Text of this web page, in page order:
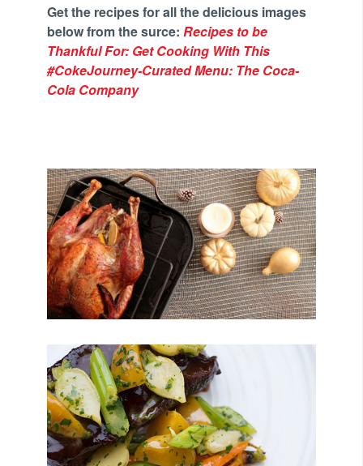
Get the recipes for all the delicious images
below from the surce: Recipes to be
Thankful For: Get Cooking With This
#CokeJourney-Curated Menu: The Coca-
Cola Company